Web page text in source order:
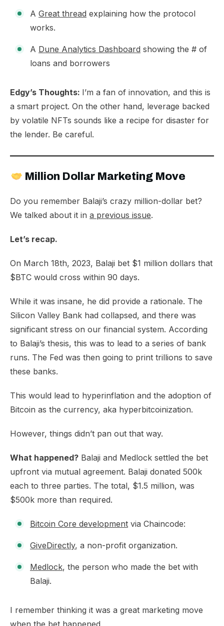
A Great thread explaining how the protocol
works.
A Dune Analytics Dashboard showing the # of
loans and borrowers
Edgy’s Thoughts: I’m a fan of innovation, and this is
a smart project. On the other hand, leverage backed
by volatile NFTs sounds like a recipe for disaster for
the lender. Be careful.
Million Dollar Marketing Move
Do you remember Balaji’s crazy million-dollar bet?
We talked about it in a previous issue.
Let’s recap.
On March 18th, 2023, Balaji bet $1 million dollars that
$BTC would cross within 90 days.
While it was insane, he did provide a rationale. The
Silicon Valley Bank had collapsed, and there was
significant stress on our financial system. According
to Balaji’s thesis, this was to lead to a series of bank
runs. The Fed was then going to print trillions to save
these banks.
This would lead to hyperinflation and the adoption of
Bitcoin as the currency, aka hyperbitcoinization.
However, things didn’t pan out that way.
What happened? Balaji and Medlock settled the bet
upfront via mutual agreement. Balaji donated 500k
each to three parties. The total, $1.5 million, was
$500k more than required.
Bitcoin Core development via Chaincode:
GiveDirectly, a non-profit organization.
Medlock, the person who made the bet with
Balaji.
I remember thinking it was a great marketing move